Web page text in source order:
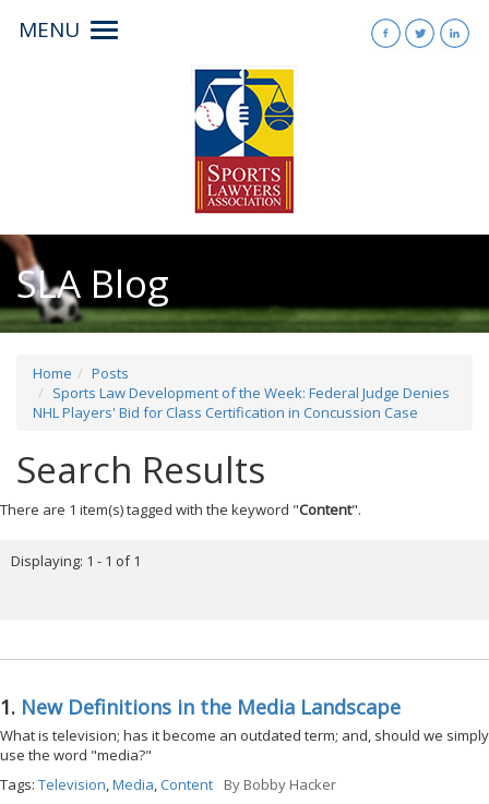
MENU
Toggle
SLA Blog
Home
Posts
Sports Law Development of the Week: Federal Judge Denies
NHL Players' Bid for Class Certification in Concussion Case
Search Results
There are 1 item(s) tagged with the keyword "Content".
Displaying: 1 - 1 of 1
1. New Definitions in the Media Landscape
What is television; has it become an outdated term; and, should we simply
use the word "media?"
Tags: Television,Media,Content ByBobby Hacker